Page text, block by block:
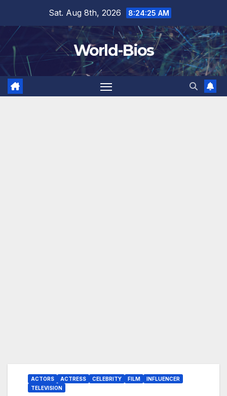
content
Sat. Aug 8th, 2026 8:24:27 AM
World-Bios
ACTORS ACTRESS CELEBRITY FILM
INFLUENCER
TELEVISION